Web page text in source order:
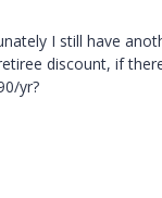
I still have
discount, if
yr?